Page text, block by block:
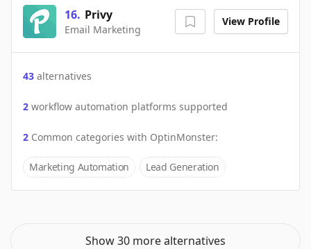
16. Privy
Email Marketing
View Profile
43 alternatives
2 workflow automation platforms supported
2 Common categories with OptinMonster:
Marketing Automation Lead Generation
Show 30 more alternatives